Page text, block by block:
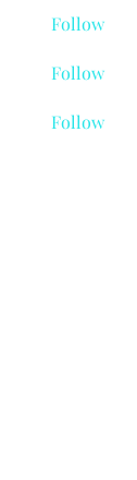
Follow
Follow
Follow